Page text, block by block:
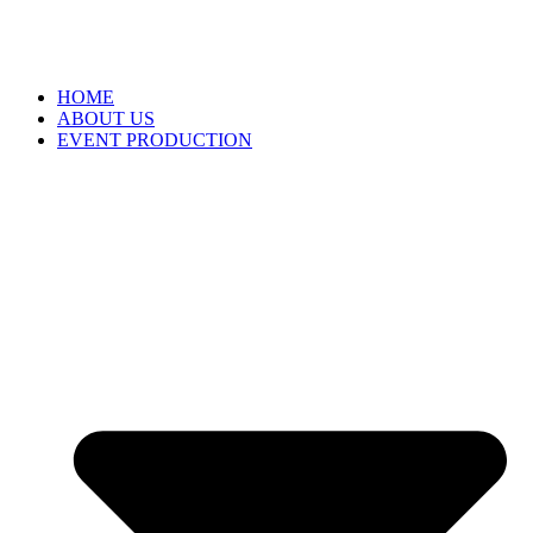
HOME
ABOUT US
EVENT PRODUCTION